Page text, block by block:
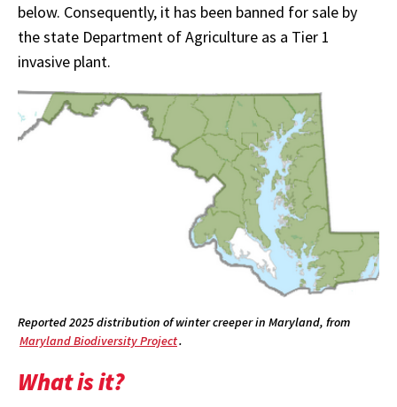
below. Consequently, it has been banned for sale by
the state Department of Agriculture as a Tier 1
invasive plant.
Reported 2025 distribution of winter creeper in Maryland, from
Maryland Biodiversity Project.
What is it?